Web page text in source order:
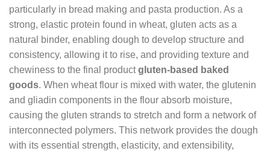
particularly in bread making and pasta production. As a
strong, elastic protein found in wheat, gluten acts as a
natural binder, enabling dough to develop structure and
consistency, allowing it to rise, and providing texture and
chewiness to the final productgluten-based baked
goods. When wheat flour is mixed with water, the glutenin
and gliadin components in the flour absorb moisture,
causing the gluten strands to stretch and form a network of
interconnected polymers. This network provides the dough
with its essential strength, elasticity, and extensibility,